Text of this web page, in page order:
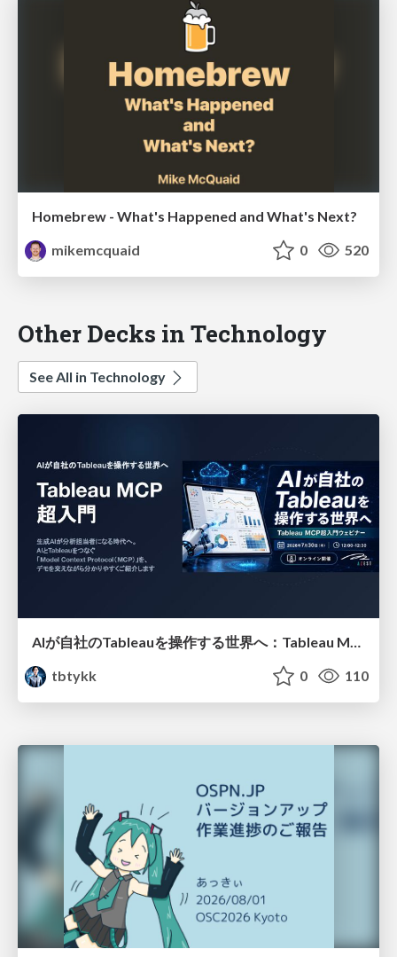
Homebrew - What's Happened and What's Next?
mikemcquaid
0 520
Other Decks in Technology
See All in Technology
tbtykk
0 110